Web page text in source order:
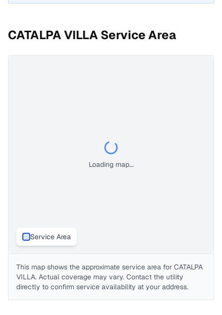
CATALPA VILLA Service Area
Loading map...
Service Area
This map shows the approximate service area for CATALPA
VILLA. Actual coverage may vary. Contact the utility
directly to confirm service availability at your address.